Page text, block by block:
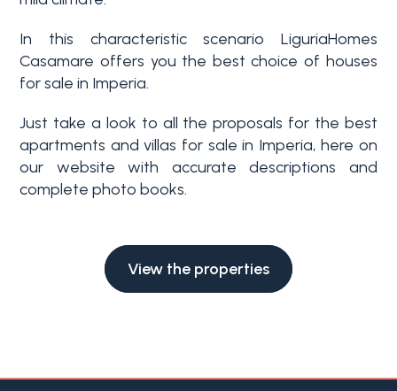
In this characteristic scenario LiguriaHomes
Casamare offers you the best choice of houses
for sale in Imperia.
Just take a look to all the proposals for the best
apartments and villas for sale in Imperia, here on
our website with accurate descriptions and
complete photo books.
View the properties
Swimming pool
Sea View